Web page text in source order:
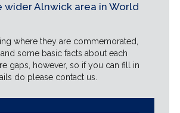
Alnwick area in World
where they are commemorated,
some basic facts about each
gaps, however, so if you can fill in
do please contact us.